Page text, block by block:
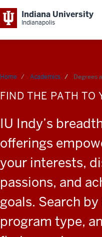
Indiana University
Indianapolis
Home Academics Degrees
FIND THE PATH TO
IU Indy’s
offerings
your interests,
passions, and
goals. Search
program type,